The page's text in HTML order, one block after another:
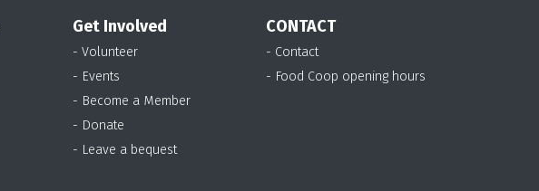
Get Involved
- Volunteer
- Events
- Become a Member
- Donate
- Leave a bequest
CONTACT
- Contact
- Food Coop opening hours